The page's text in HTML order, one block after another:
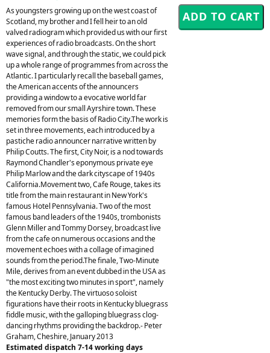
As youngsters growing up on the west coast of
Scotland, my brother and I fell heir to an old
valved radiogram which provided us with our first
experiences of radio broadcasts. On the short
wave signal, and through the static, we could pick
up a whole range of programmes from across the
Atlantic. I particularly recall the baseball games,
the American accents of the announcers
providing a window to a evocative world far
removed from our small Ayrshire town. These
memories form the basis of Radio City.The work is
set in three movements, each introduced by a
pastiche radio announcer narrative written by
Philip Coutts. The first, City Noir, is a nod towards
Raymond Chandler's eponymous private eye
Philip Marlow and the dark cityscape of 1940s
California.Movement two, Cafe Rouge, takes its
title from the main restaurant in New York's
famous Hotel Pennsylvania. Two of the most
famous band leaders of the 1940s, trombonists
Glenn Miller and Tommy Dorsey, broadcast live
from the cafe on numerous occasions and the
movement echoes with a collage of imagined
sounds from the period.The finale, Two-Minute
Mile, derives from an event dubbed in the USA as
"the most exciting two minutes in sport", namely
the Kentucky Derby. The virtuoso soloist
figurations have their roots in Kentucky bluegrass
fiddle music, with the galloping bluegrass clog-
dancing rhythms providing the backdrop.- Peter
Graham, Cheshire, January 2013
Estimated dispatch 7-14 working days